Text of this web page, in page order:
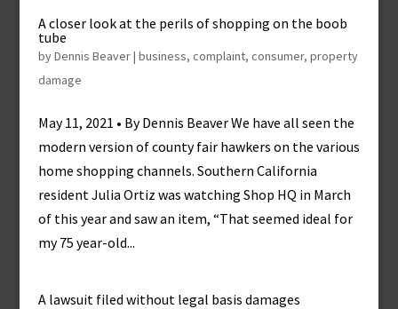
A closer look at the perils of shopping on the boob
tube
byDennis Beaver| business, complaint, consumer, property
damage
May 11, 2021 • By Dennis Beaver We have all seen the
modern version of county fair hawkers on the various
home shopping channels. Southern California
resident Julia Ortiz was watching Shop HQ in March
of this year and saw an item, “That seemed ideal for
my 75 year-old...
A lawsuit filed without legal basis damages